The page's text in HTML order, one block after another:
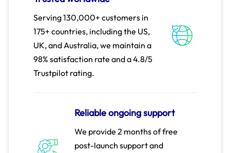
Serving 130,000+ customers in
175+ countries, including the US,
UK, and Australia, we maintain a
98% satisfaction rate and a 4.8/5
Trustpilot rating.
Reliable ongoing support
We provide 2 months of free
post-launch support and